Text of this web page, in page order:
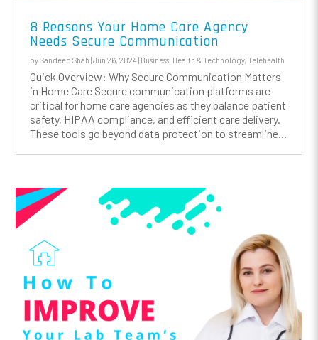
8 Reasons Your Home Care Agency
Needs Secure Communication
bySandeep Shah |Jun 26, 2024| Business, Health & Technology, Telehealth
Quick Overview: Why Secure Communication Matters
in Home Care Secure communication platforms are
critical for home care agencies as they balance patient
safety, HIPAA compliance, and efficient care delivery.
These tools go beyond data protection to streamline...